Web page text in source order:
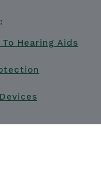
To Hearing Aids